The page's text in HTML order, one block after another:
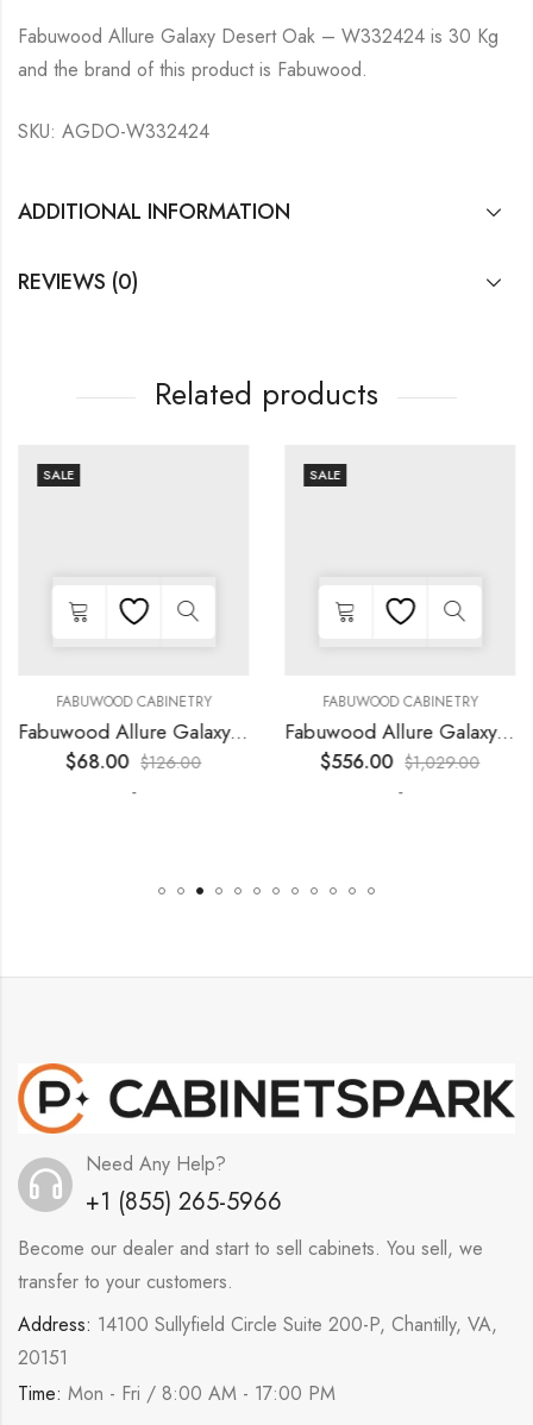
Fabuwood Allure Galaxy Desert Oak – W332424 is 30 Kg
and the brand of this product is Fabuwood.
SKU: AGDO-W332424
ADDITIONAL INFORMATION
REVIEWS (0)
Related products
SALE
FABUWOOD CABINETRY
Fabuwood Allure Galaxy Frost – LED W15
$68.00 $126.00
-
SALE
FABUWOOD CABINETRY
Fabuwood Allure Galaxy Horizon – LED FLS36 WALNUT
$556.00 $1,029.00
-
Need Any Help?
+1 (855) 265-5966
Become our dealer and start to sell cabinets. You sell, we
transfer to your customers.
Address: 14100 Sullyfield Circle Suite 200-P, Chantilly, VA,
20151
Time: Mon - Fri / 8:00 AM - 17:00 PM